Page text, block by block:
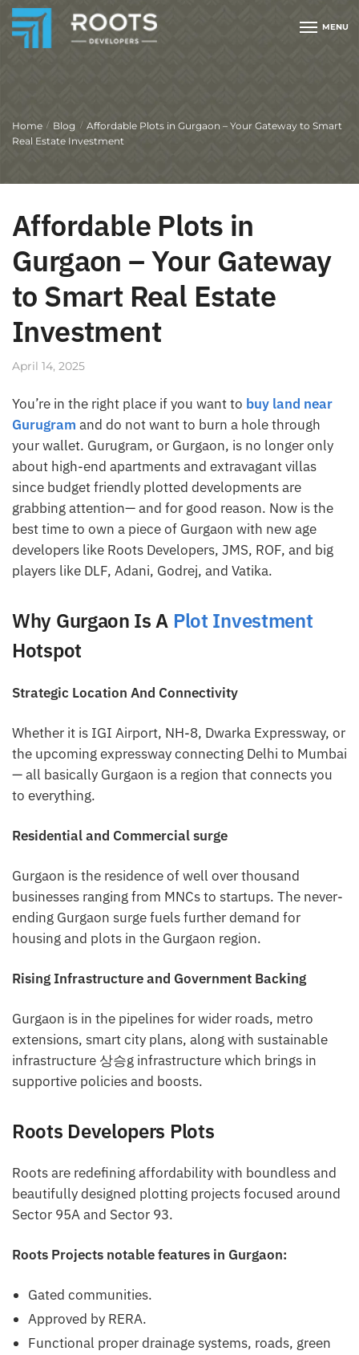
MENU
Home / Blog / Affordable Plots in Gurgaon – Your Gateway to Smart
Real Estate Investment
Affordable Plots in
Gurgaon – Your Gateway
to Smart Real Estate
Investment
April 14, 2025
You’re in the right place if you want to buy land near
Gurugram and do not want to burn a hole through
your wallet. Gurugram, or Gurgaon, is no longer only
about high-end apartments and extravagant villas
since budget friendly plotted developments are
grabbing attention— and for good reason. Now is the
best time to own a piece of Gurgaon with new age
developers like Roots Developers, JMS, ROF, and big
players like DLF, Adani, Godrej, and Vatika.
Why Gurgaon Is A Plot Investment
Hotspot
Strategic Location And Connectivity
Whether it is IGI Airport, NH-8, Dwarka Expressway, or
the upcoming expressway connecting Delhi to Mumbai
— all basically Gurgaon is a region that connects you
to everything.
Residential and Commercial surge
Gurgaon is the residence of well over thousand
businesses ranging from MNCs to startups. The never-
ending Gurgaon surge fuels further demand for
housing and plots in the Gurgaon region.
Rising Infrastructure and Government Backing
Gurgaon is in the pipelines for wider roads, metro
extensions, smart city plans, along with sustainable
infrastructure 상승g infrastructure which brings in
supportive policies and boosts.
Roots Developers Plots
Roots are redefining affordability with boundless and
beautifully designed plotting projects focused around
Sector 95A and Sector 93.
Roots Projects notable features in Gurgaon:
Gated communities.
Approved by RERA.
Functional proper drainage systems, roads, green